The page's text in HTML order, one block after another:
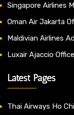
Singapore Airlines
Oman Air Jakarta
Maldivian Airlines
Luxair Ajaccio
Latest Pages
Thai Airways Ho